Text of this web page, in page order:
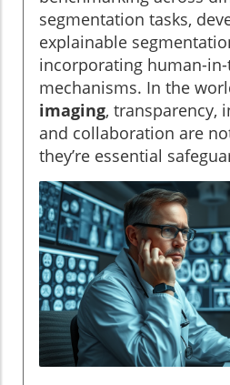
segmentation tasks,
explainable
incorporating human-
mechanisms. In the
imaging, transparency,
and collaboration are
they’re essential